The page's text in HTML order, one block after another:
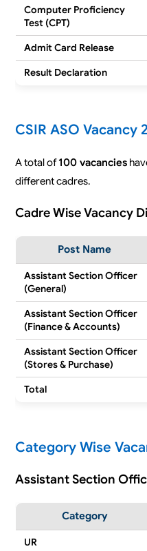
Computer Proficiency
Test (CPT)
Admit Card Release
Result Declaration
CSIR ASO Vacancy
A total of100 vacancies
different cadres.
Cadre Wise Vacancy
Post Name
Assistant Section Officer
(General)
Assistant Section Officer
(Finance & Accounts)
Assistant Section Officer
(Stores & Purchase)
Total
Category Wise
Assistant Section
Category
UR